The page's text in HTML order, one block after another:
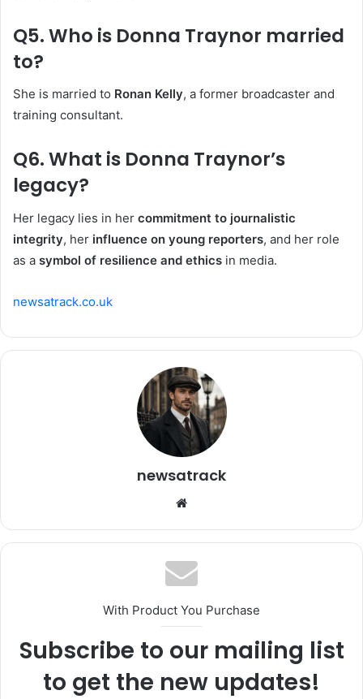
Q5. Who is Donna Traynor married
to?
She is married to Ronan Kelly, a former broadcaster and
training consultant.
Q6. What is Donna Traynor’s
legacy?
Her legacy lies in her commitment to journalistic
integrity, her influence on young reporters, and her role
as a symbol of resilience and ethics in media.
newsatrack.co.uk
newsatrack
Website
With Product You Purchase
Subscribe to our mailing list
to get the new updates!